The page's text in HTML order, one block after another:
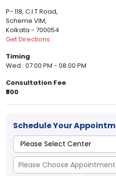
P- 118, C.I.T Road,
Scheme VIM,
Kolkata - 700054
Get Directions
Timing
Wed : 07:00 PM - 08:00 PM
Consultation Fee
₹800
Schedule Your